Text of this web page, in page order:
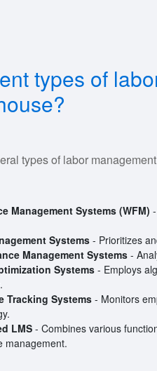
types of
types of labor
Management Systems (WFM)
Systems - Prioritizes
Management Systems -
Systems - Employs
Tracking Systems - Monitors
LMS - Combines various
management.